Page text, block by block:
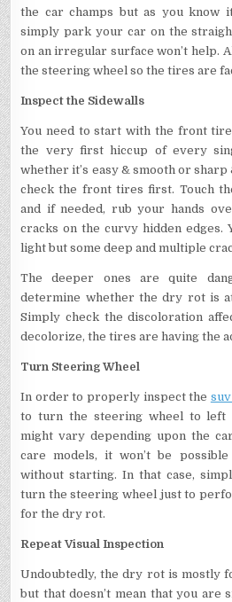
the car champs but as you know
simply park your car on the
on an irregular surface won’t help.
the steering wheel so the tires are
Inspect the Sidewalls
You need to start with the front
the very first hiccup of every
whether it’s easy & smooth or
check the front tires first. Touch
and if needed, rub your hands
cracks on the curvy hidden edges.
light but some deep and multiple
The deeper ones are quite
determine whether the dry rot is
Simply check the discoloration
decolorize, the tires are having the
Turn Steering Wheel
In order to properly inspect the
to turn the steering wheel to left
might vary depending upon the
care models, it won’t be
without starting. In that case,
turn the steering wheel just to
for the dry rot.
Repeat Visual Inspection
Undoubtedly, the dry rot is mostly
but that doesn’t mean that you are